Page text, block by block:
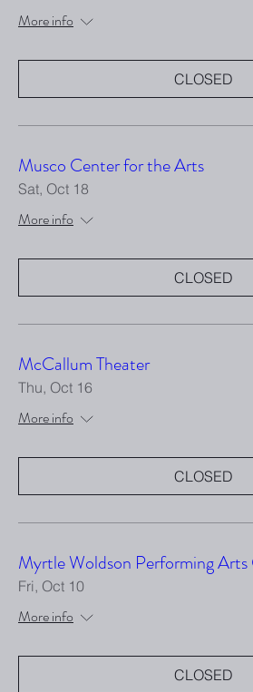
More info
CLOSED
Musco Center for the Arts
Sat, Oct 18
More info
CLOSED
McCallum Theater
Thu, Oct 16
More info
CLOSED
Myrtle Woldson Performing
Fri, Oct 10
More info
CLOSED